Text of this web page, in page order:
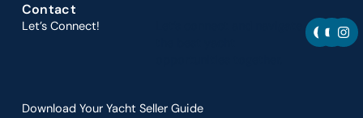
Contact
Let’s Connect! F
a
c
Y
u
I
n
s
Download Your Yacht Seller Guide